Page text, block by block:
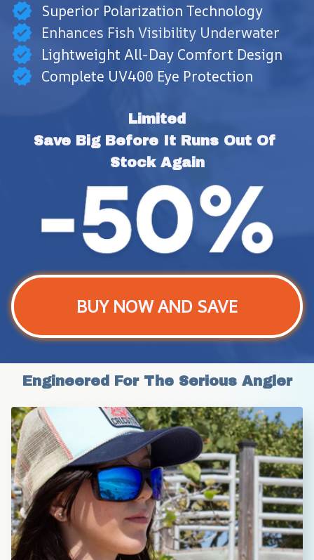
Superior Polarization Technology
Enhances Fish Visibility Underwater
Lightweight All-Day Comfort Design
Complete UV400 Eye Protection
Limited
Save Big Before It Runs Out Of
Stock Again
BUY NOW AND SAVE
Engineered For The Serious Angler